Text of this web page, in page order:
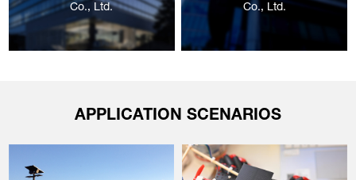
Co., Ltd.
Co., Ltd.
APPLICATION SCENARIOS